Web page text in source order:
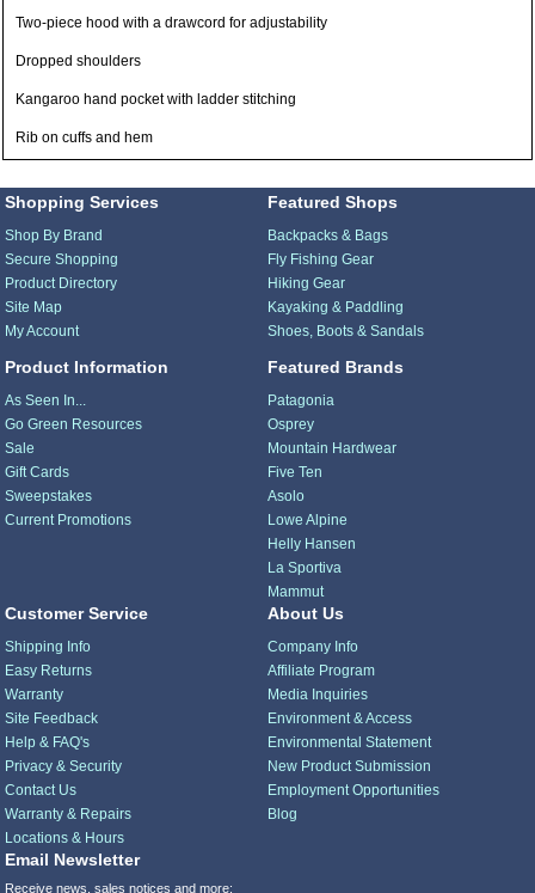
Two-piece hood with a drawcord for adjustability
Dropped shoulders
Kangaroo hand pocket with ladder stitching
Rib on cuffs and hem
Shopping Services
Shop By Brand
Secure Shopping
Product Directory
Site Map
My Account
Product Information
As Seen In...
Go Green Resources
Sale
Gift Cards
Sweepstakes
Current Promotions
Featured Shops
Backpacks & Bags
Fly Fishing Gear
Hiking Gear
Kayaking & Paddling
Shoes, Boots & Sandals
Featured Brands
Patagonia
Osprey
Mountain Hardwear
Five Ten
Asolo
Lowe Alpine
Helly Hansen
La Sportiva
Mammut
Customer Service
Shipping Info
Easy Returns
Warranty
Site Feedback
Help & FAQ's
Privacy & Security
Contact Us
Warranty & Repairs
Locations & Hours
About Us
Company Info
Affiliate Program
Media Inquiries
Environment & Access
Environmental Statement
New Product Submission
Employment Opportunities
Blog
Email Newsletter
Receive news, sales notices and more: